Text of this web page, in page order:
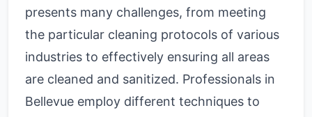
presents many challenges, from meeting
the particular cleaning protocols of various
industries to effectively ensuring all areas
are cleaned and sanitized. Professionals in
Bellevue employ different techniques to